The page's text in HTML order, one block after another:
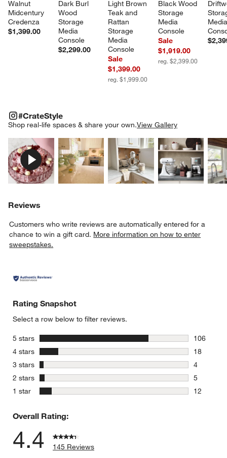
Walnut
Midcentury
Credenza
$1,399.00
Dark Burl
Wood
Storage
Media
Console
$2,299.00
Light Brown
Teak and
Rattan
Storage
Media
Console
Sale
$1,399.00
reg. $1,999.00
Black Wood
Storage
Media
Console
Sale
$1,919.00
reg. $2,399.00
#CrateStyle
Shop real-life spaces & share your own.View Gallery
Explore More ProductsExplore More Products
Explore More
#CRATESTYLEITEMS SKIPPED. UNDO.
Reviews
Customers who write reviews are automatically entered for a
chance to win a gift card. More information on how to enter
sweepstakes.
Rating Snapshot
Select a row below to filter reviews.
5 stars
106
106
4 stars
18
18
3 stars stars
4
4 reviews
2 stars stars
5
5 reviews
1 star
12
Overall Rating:
4.4
145 Reviews